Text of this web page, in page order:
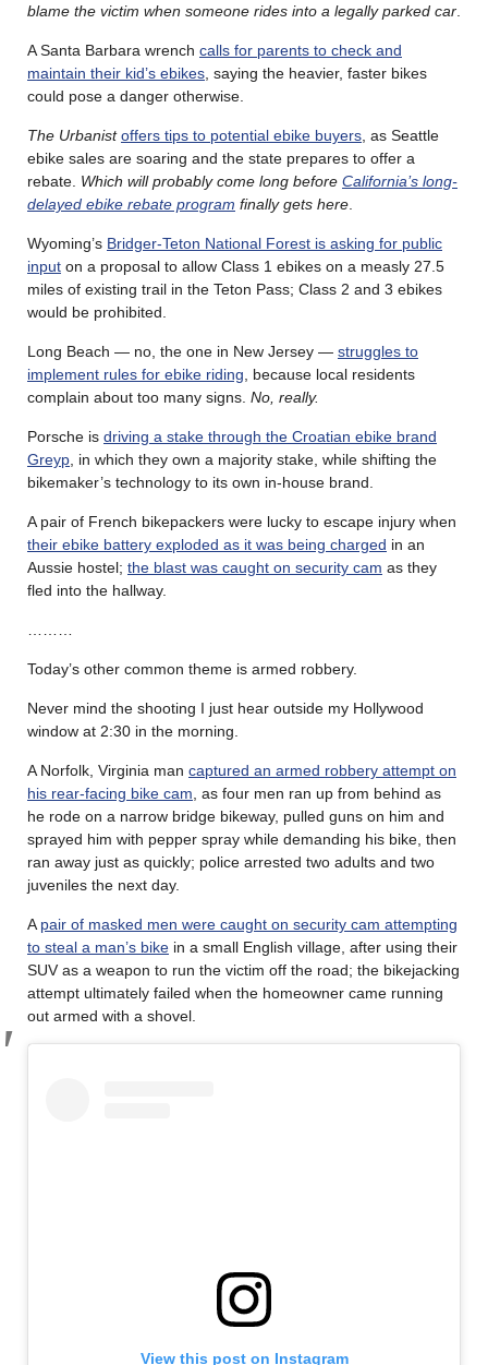
blame the victim when someone rides into a legally parked car
A Santa Barbara wrench calls for parents to check and
maintain their kid’s ebikes , saying the heavier, faster bikes
could pose a danger otherwise.
The Urbanist offers tips to potential ebike buyers , as Seattle
ebike sales are soaring and the state prepares to offer a
rebate. Which will probably come long before California’s long-
delayed ebike rebate program finally gets here
Wyoming’s Bridger-Teton National Forest is asking for public
input on a proposal to allow Class 1 ebikes on a measly 27.5
miles of existing trail in the Teton Pass; Class 2 and 3 ebikes
would be prohibited.
Long Beach — no, the one in New Jersey — struggles to
implement rules for ebike riding , because local residents
complain about too many signs. No, really.
Porsche is driving a stake through the Croatian ebike brand
Greyp , in which they own a majority stake, while shifting the
bikemaker’s technology to its own in-house brand.
A pair of French bikepackers were lucky to escape injury when
their ebike battery exploded as it was being charged in an
Aussie hostel; the blast was caught on security cam as they
fled into the hallway.
Today’s other common theme is armed robbery.
Never mind the shooting I just hear outside my Hollywood
window at 2:30 in the morning.
A Norfolk, Virginia man captured an armed robbery attempt on
his rear-facing bike cam , as four men ran up from behind as
he rode on a narrow bridge bikeway, pulled guns on him and
sprayed him with pepper spray while demanding his bike, then
ran away just as quickly; police arrested two adults and two
juveniles the next day.
A pair of masked men were caught on security cam attempting
to steal a man’s bike in a small English village, after using their
SUV as a weapon to run the victim off the road; the bikejacking
attempt ultimately failed when the homeowner came running
out armed with a shovel.
View this post on Instagram